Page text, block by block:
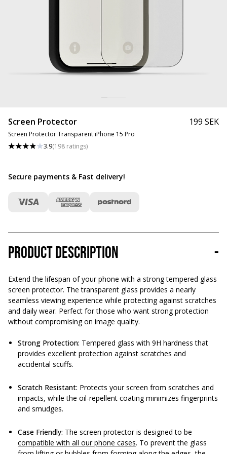
Screen Protector
Screen Protector Transparent iPhone 15 Pro
3.9(198 ratings)
199 SEK
Secure payments & Fast delivery!
Product description -
Extend the lifespan of your phone with a strong tempered glass
screen protector. The transparent glass provides a nearly
seamless viewing experience while protecting against scratches
and daily wear. Perfect for those who want strong protection
without compromising on image quality.
Strong Protection: Tempered glass with 9H hardness that
provides excellent protection against scratches and
accidental scuffs.
Scratch Resistant: Protects your screen from scratches and
impacts, while the oil-repellent coating minimizes fingerprints
and smudges.
Case Friendly: The screen protector is designed to be
compatible with all our phone cases. To prevent the glass